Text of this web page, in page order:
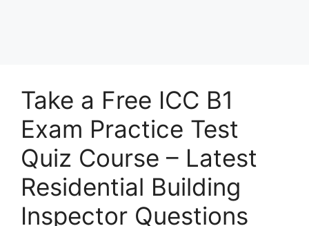
Take a Free ICC B1
Exam Practice Test
Quiz Course – Latest
Residential Building
Inspector Questions